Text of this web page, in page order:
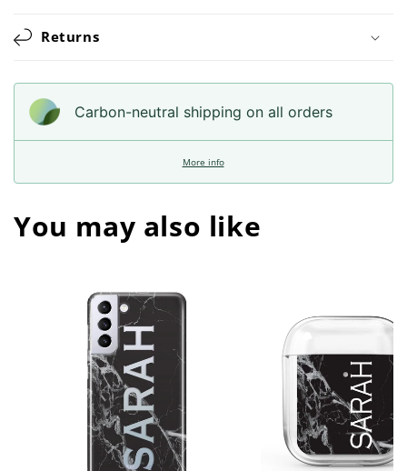
Returns
Carbon-neutral shipping on all orders
More info
You may also like